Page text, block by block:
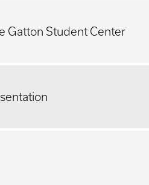
Gatton Student Center